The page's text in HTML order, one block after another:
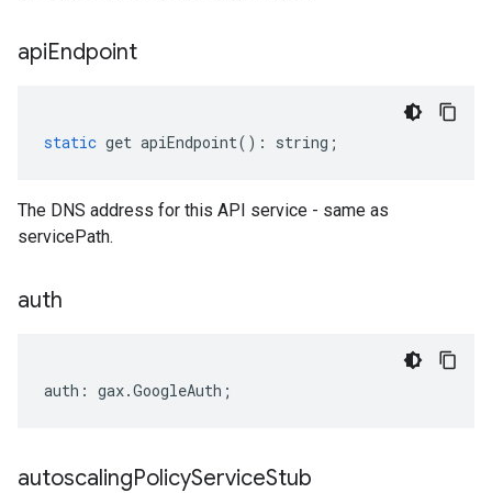
apiEndpoint
static get apiEndpoint() : string ;
The DNS address for this API service - same as
servicePath.
auth
auth : gax.GoogleAuth ;
autoscalingPolicyServiceStub